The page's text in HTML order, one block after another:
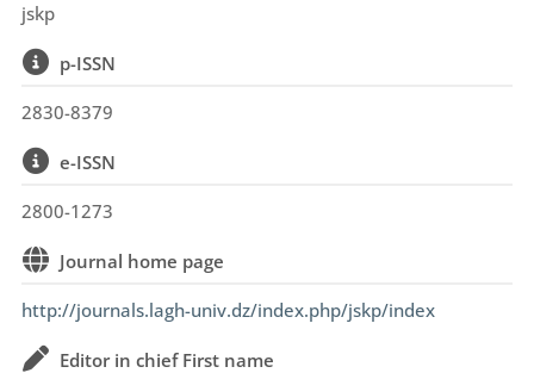
jskp
p-ISSN
2830-8379
e-ISSN
2800-1273
Journal home page
http://journals.lagh-univ.dz/index.php/jskp/index
Editor in chief First name